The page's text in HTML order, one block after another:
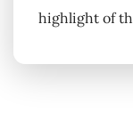
highlight of